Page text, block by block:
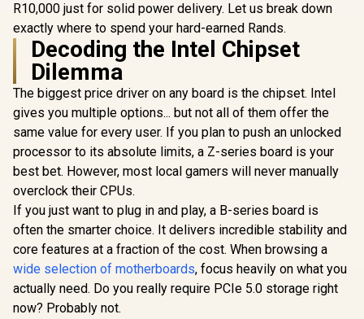
R10,000 just for solid power delivery. Let us break down
exactly where to spend your hard-earned Rands.
Decoding the Intel Chipset
Dilemma
The biggest price driver on any board is the chipset. Intel
gives you multiple options... but not all of them offer the
same value for every user. If you plan to push an unlocked
processor to its absolute limits, a Z-series board is your
best bet. However, most local gamers will never manually
overclock their CPUs.
If you just want to plug in and play, a B-series board is
often the smarter choice. It delivers incredible stability and
core features at a fraction of the cost. When browsing a
wide selection of motherboards, focus heavily on what you
actually need. Do you really require PCIe 5.0 storage right
now? Probably not.